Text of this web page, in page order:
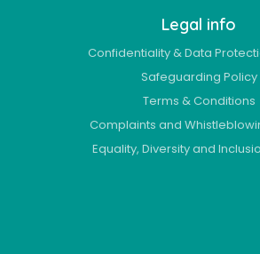
Legal info
Confidentiality & Data
Safeguarding Policy
Terms & Conditions
Complaints and
Equality, Diversity and